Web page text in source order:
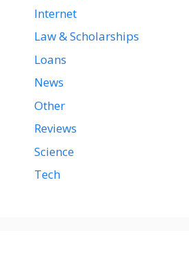
Internet
Law & Scholarships
Loans
News
Other
Reviews
Science
Tech